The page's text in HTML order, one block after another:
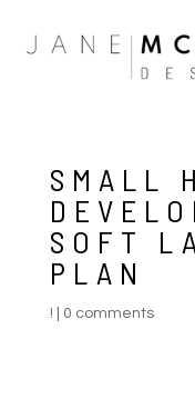
SMALL
SOFT
PLAN
! 0 comments